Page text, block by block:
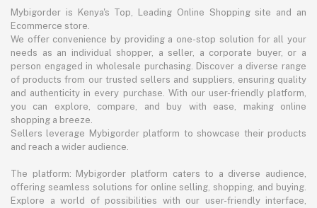
Mybigorder is Kenya's Top, Leading Online Shopping site and an
Ecommerce store.
We offer convenience by providing a one-stop solution for all your
needs as an individual shopper, a seller, a corporate buyer, or a
person engaged in wholesale purchasing. Discover a diverse range
of products from our trusted sellers and suppliers, ensuring quality
and authenticity in every purchase. With our user-friendly platform,
you can explore, compare, and buy with ease, making online
shopping a breeze.
Sellers leverage Mybigorder platform to showcase their products
and reach a wider audience.
The platform: Mybigorder platform caters to a diverse audience,
offering seamless solutions for online selling, shopping, and buying.
Explore a world of possibilities with our user-friendly interface,